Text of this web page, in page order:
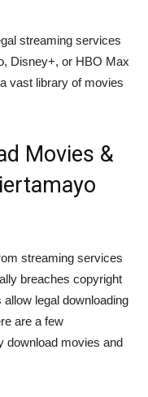
streaming services
Disney+, or HBO Max
vast library of movies
Movies &
streaming services
breaches copyright
legal downloading
are a few
download movies and